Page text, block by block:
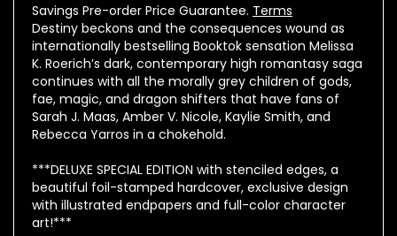
Savings Pre-order Price Guarantee. Terms
Destiny beckons and the consequences wound as
internationally bestselling Booktok sensation Melissa
K. Roerich’s dark, contemporary high romantasy saga
continues with all the morally grey children of gods,
fae, magic, and dragon shifters that have fans of
Sarah J. Maas, Amber V. Nicole, Kaylie Smith, and
Rebecca Yarros in a chokehold.
***DELUXE SPECIAL EDITION with stenciled edges, a
beautiful foil-stamped hardcover, exclusive design
with illustrated endpapers and full-color character
art!***